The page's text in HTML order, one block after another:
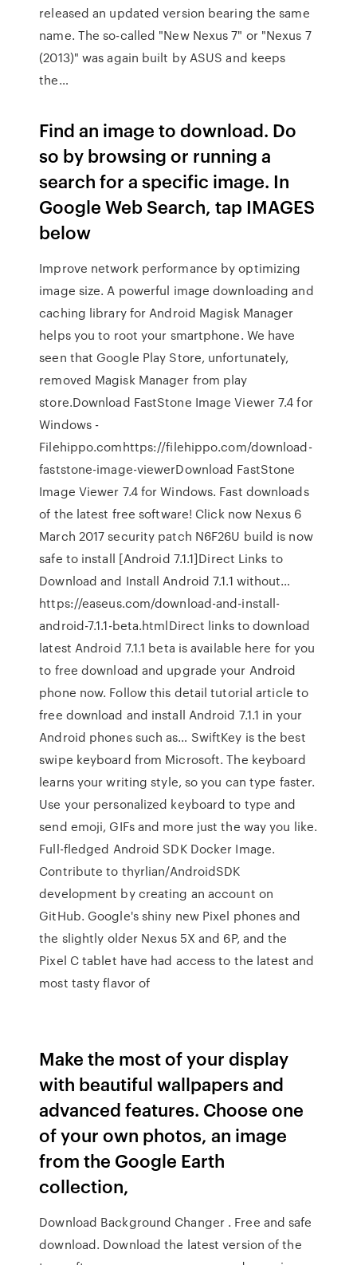
released an updated version bearing the same
name. The so-called "New Nexus 7" or "Nexus 7
(2013)" was again built by ASUS and keeps
the…
Find an image to download. Do
so by browsing or running a
search for a specific image. In
Google Web Search, tap IMAGES
below
Improve network performance by optimizing
image size. A powerful image downloading and
caching library for Android Magisk Manager
helps you to root your smartphone. We have
seen that Google Play Store, unfortunately,
removed Magisk Manager from play
store.Download FastStone Image Viewer 7.4 for
Windows -
Filehippo.comhttps://filehippo.com/download-
faststone-image-viewerDownload FastStone
Image Viewer 7.4 for Windows. Fast downloads
of the latest free software! Click now Nexus 6
March 2017 security patch N6F26U build is now
safe to install [Android 7.1.1]Direct Links to
Download and Install Android 7.1.1 without…
https://easeus.com/download-and-install-
android-7.1.1-beta.htmlDirect links to download
latest Android 7.1.1 beta is available here for you
to free download and upgrade your Android
phone now. Follow this detail tutorial article to
free download and install Android 7.1.1 in your
Android phones such as… SwiftKey is the best
swipe keyboard from Microsoft. The keyboard
learns your writing style, so you can type faster.
Use your personalized keyboard to type and
send emoji, GIFs and more just the way you like.
Full-fledged Android SDK Docker Image.
Contribute to thyrlian/AndroidSDK
development by creating an account on
GitHub. Google's shiny new Pixel phones and
the slightly older Nexus 5X and 6P, and the
Pixel C tablet have had access to the latest and
most tasty flavor of
Make the most of your display
with beautiful wallpapers and
advanced features. Choose one
of your own photos, an image
from the Google Earth
collection,
Download Background Changer . Free and safe
download. Download the latest version of the